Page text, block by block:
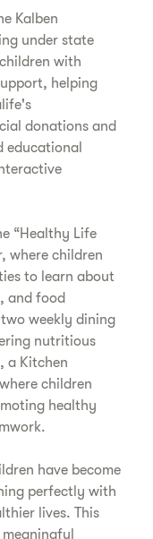
Kalben
under state
with
helping
donations and
educational
“Healthy Life
where children
to learn about
and food
weekly dining
nutritious
a Kitchen
children
healthy
have become
perfectly with
lives. This